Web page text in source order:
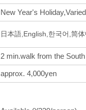
New Year's Holiday,Varied
日本語,English,한국어,简
2 min.walk from the
approx. 4,000yen